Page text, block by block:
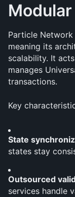
Particle
meaning its
scalability. It
manages
transactions.
Key
State
states stay
Outsourced
services handle